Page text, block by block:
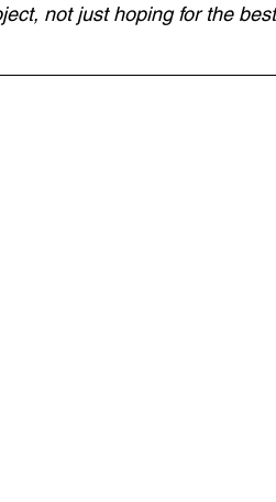
not just hoping for the